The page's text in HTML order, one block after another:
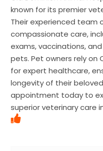
known for its premier
Their experienced team
compassionate care,
exams, vaccinations,
pets. Pet owners rely on
for expert healthcare,
longevity of their
appointment today to
superior veterinary care